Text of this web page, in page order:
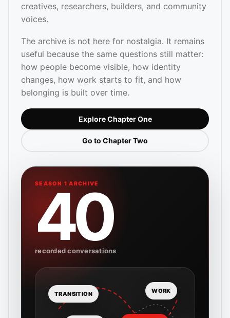
creatives, researchers, builders, and community
voices.
The archive is not here for nostalgia. It remains
useful because the same questions still matter:
how people become visible, how identity
changes, how work starts to fit, and how
belonging is built over time.
Explore Chapter One
Go to Chapter Two
SEASON 1 ARCHIVE
40
recorded conversations
TRANSITION WORK